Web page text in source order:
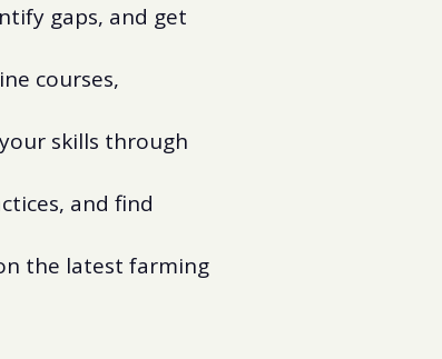
gaps, and get
courses,
skills through
and find
the latest farming